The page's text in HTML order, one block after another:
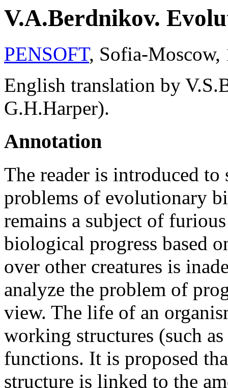
V.A.Berdnikov.
PENSOFT, Sofia-Moscow,
English translation by
G.H.Harper).
Annotation
The reader is introduced
problems of evolutionary
remains a subject of
biological progress based
over other creatures is
analyze the problem of
view. The life of an
working structures (such
functions. It is proposed
structure is linked to the